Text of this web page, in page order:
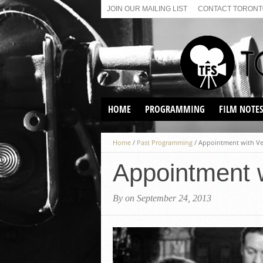
JOIN OUR MAILING LIST CONTACT
HOME PROGRAMMING
VIRTUAL SCREENINGS
SUNDAY AFTERNOON FILM
FILM NOTES
Home / Past Programming / Appointment with
Appointment
By on September 24, 2013